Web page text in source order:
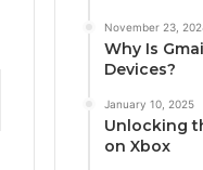
November 23,
Why Is
Devices?
January 10, 2025
Unlocking
on Xbox